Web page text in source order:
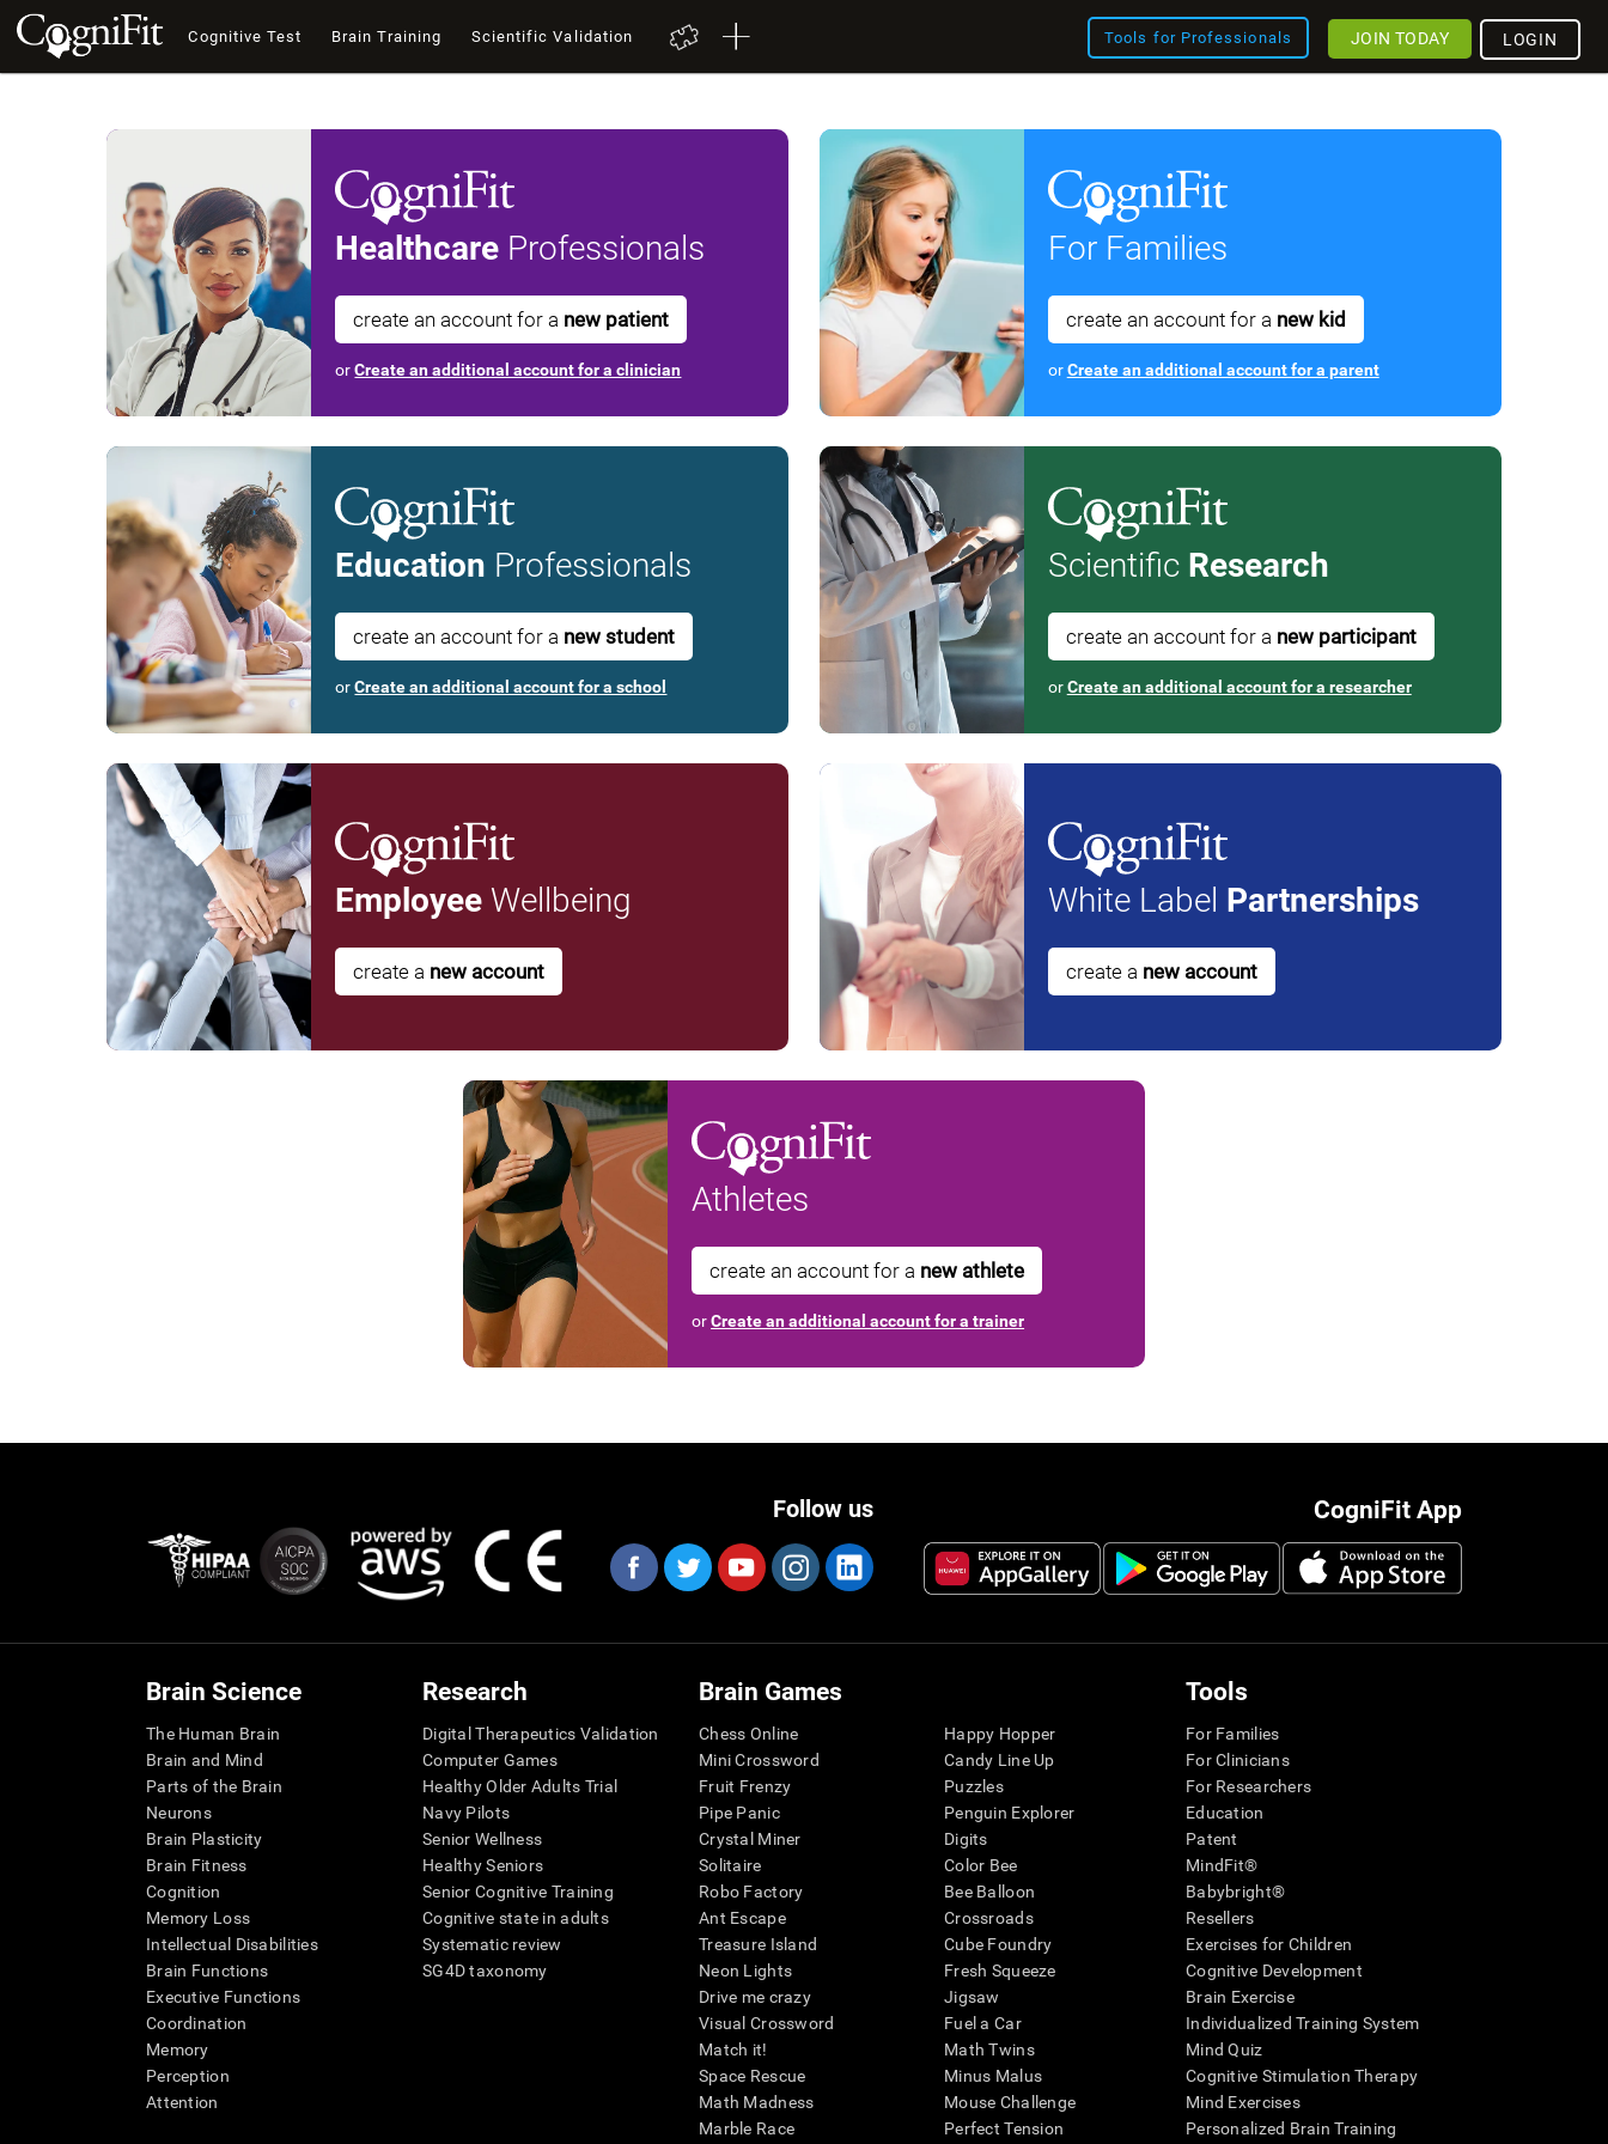
Cognitive Test Brain Training Scientific Validation Tools for Professionals LOGIN
JOIN TODAY
Healthcare Professionals
create an account for a new patient
orCreate an additional account for a clinician
For Families
create an account for a new kid
orCreate an additional account for a parent
Education Professionals
create an account for a new student
orCreate an additional account for a school
Scientific Research
create an account for a new participant
orCreate an additional account for a researcher
Employee Wellbeing
create a new account
White Label Partnerships
create a new account
Athletes
create an account for a new athlete
orCreate an additional account for a trainer
CogniFit App
Follow us
Brain Science
The Human Brain
Brain and Mind
Parts of the Brain
Neurons
Brain Plasticity
Brain Fitness
Cognition
Memory Loss
Intellectual Disabilities
Brain Functions
Executive Functions
Coordination
Memory
Perception
Attention
Research
Digital Therapeutics Validation
Computer Games
Healthy Older Adults Trial
Navy Pilots
Senior Wellness
Healthy Seniors
Senior Cognitive Training
Cognitive state in adults
Systematic review
SG4D taxonomy
Brain Games
Chess Online
Mini Crossword
Fruit Frenzy
Pipe Panic
Crystal Miner
Solitaire
Robo Factory
Ant Escape
Treasure Island
Neon Lights
Drive me crazy
Visual Crossword
Match it!
Space Rescue
Math Madness
Marble Race
Happy Hopper
Candy Line Up
Puzzles
Penguin Explorer
Digits
Color Bee
Bee Balloon
Crossroads
Cube Foundry
Fresh Squeeze
Jigsaw
Fuel a Car
Math Twins
Minus Malus
Mouse Challenge
Perfect Tension
Tools
For Families
For Clinicians
For Researchers
Education
Patent
MindFit®
Babybright®
Resellers
Exercises for Children
Cognitive Development
Brain Exercise
Individualized Training System
Mind Quiz
Cognitive Stimulation Therapy
Mind Exercises
Personalized Brain Training